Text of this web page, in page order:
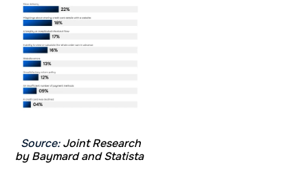
Source:Joint Research
by Baymard and Statista